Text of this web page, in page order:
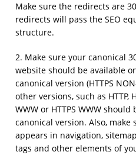
Make sure the redirects are
redirects will pass the SEO
structure.
2. Make sure your canonical
website should be available
canonical version (HTTPS
other versions, such as HTTP,
WWW or HTTPS WWW
canonical version. Also,
appears in navigation,
tags and other elements of